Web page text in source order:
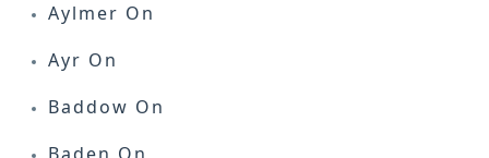
Aylmer On
Ayr On
Baddow On